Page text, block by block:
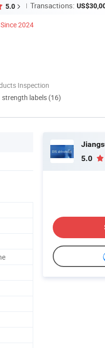
5.0 Transactions:
Since 2024
Inspection
labels (16)
5.0